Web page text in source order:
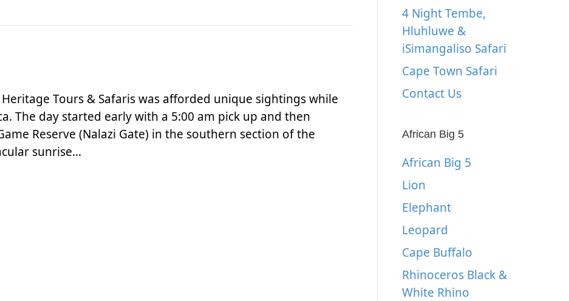
Tours & Safaris was afforded unique sightings while
The day started early with a 5:00 am pick up and then
Reserve (Nalazi Gate) in the southern section of the
sunrise…
4 Night Tembe,
Hluhluwe &
iSimangaliso Safari
Cape Town Safari
Contact Us
African Big 5
African Big 5
Lion
Elephant
Leopard
Cape Buffalo
Rhinoceros Black &
White Rhino